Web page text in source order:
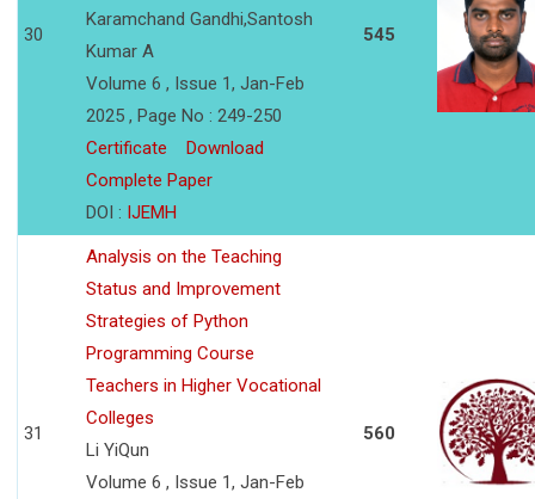
30
Karamchand Gandhi,Santosh
Kumar A
Volume 6 , Issue 1, Jan-Feb
2025 , Page No : 249-250
Certificate
Download
Complete Paper
DOI : IJEMH
545
31
Analysis on the Teaching
Status and Improvement
Strategies of Python
Programming Course
Teachers in Higher Vocational
Colleges
Li YiQun
Volume 6 , Issue 1, Jan-Feb
560